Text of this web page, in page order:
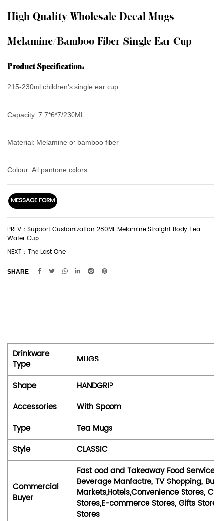
High Quality Wholesale Decal Mugs
Melamine/Bamboo Fiber Single Ear Cup
Product Specification:
215-230ml children's single ear cup
Capacity: 7.7*6*7/230ML
Material: Melamine or bamboo fiber
Colour: All pantone colors
MESSAGE FORM
PREV：Support Customization 280ML Melamine Straight Body Tea
Water Cup
NEXT：The Last One
SHARE
Drinkware
Type
MUGS
Shape
HANDGRIP
Accessories
With Spoom
Type
Tea Mugs
Style
CLASSIC
Commercial
Buyer
Fast ood and Takeaway Food
Beverage Manfactre, TV Shopping,
Markets,Hotels,Convenience Stores,
Stores,E-commerce Stores, Gifts
Stores